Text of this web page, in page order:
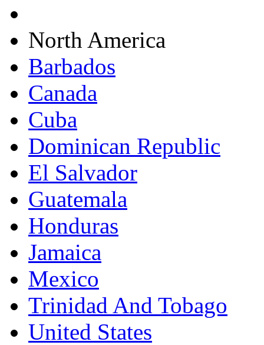
North America
Barbados
Canada
Cuba
Dominican Republic
El Salvador
Guatemala
Honduras
Jamaica
Mexico
Trinidad And Tobago
United States